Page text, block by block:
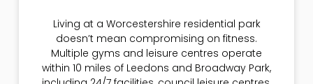
Living at a Worcestershire residential park
doesn’t mean compromising on fitness.
Multiple gyms and leisure centres operate
within 10 miles of Leedons and Broadway Park,